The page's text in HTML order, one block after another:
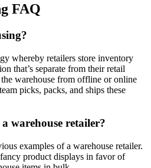
FAQ
whereby retailers store inventory
that’s separate from their retail
warehouse from offline or online
picks, packs, and ships these
warehouse retailer?
examples of a warehouse retailer.
product displays in favor of